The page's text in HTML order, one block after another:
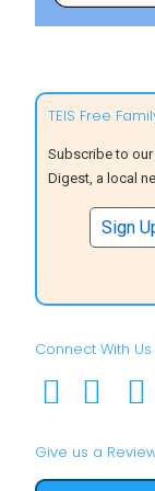
TEIS Free
Subscribe to
Digest, a local
Sign
Connect With
Give us a